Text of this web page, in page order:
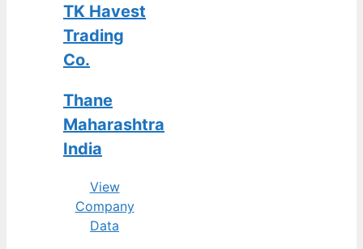
TK Havest
Trading
Co.
Thane
Maharashtra
India
View
Company
Data